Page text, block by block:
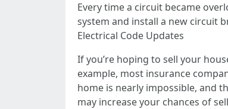
Every time a circuit became
system and install a new circuit
Electrical Code Updates
If you’re hoping to sell your
example, most insurance
home is nearly impossible, and
may increase your chances of